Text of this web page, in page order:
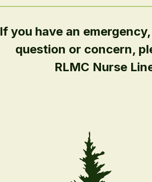
If you have an
question or concern,
RLMC Nurse